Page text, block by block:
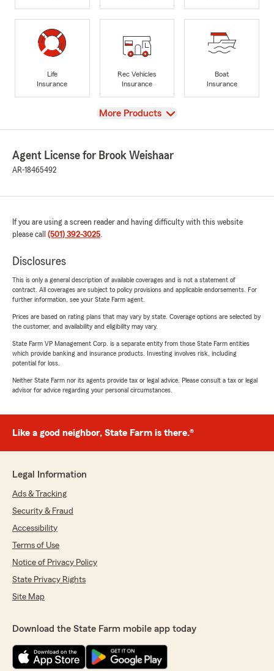
Life
Insurance
Rec Vehicles
Insurance
Boat
Insurance
View
More Products
Agent License for Brook Weishaar
AR-18465492
If you are using a screen reader and having difficulty with this website
please call (501) 392-3025.
Disclosures
This is only a general description of available coverages and is not a statement of
contract. All coverages are subject to policy provisions and applicable endorsements. For
further information, see your State Farm agent.
Prices are based on rating plans that may vary by state. Coverage options are selected by
the customer, and availability and eligibility may vary.
State Farm VP Management Corp. is a separate entity from those State Farm entities
which provide banking and insurance products. Investing involves risk, including
potential for loss.
Neither State Farm nor its agents provide tax or legal advice. Please consult a tax or legal
advisor for advice regarding your personal circumstances.
Like a good neighbor, State Farm is there.®
Legal Information
Ads & Tracking
Security & Fraud
Accessibility
Terms of Use
Notice of Privacy Policy
State Privacy Rights
Site Map
Download the State Farm mobile app today